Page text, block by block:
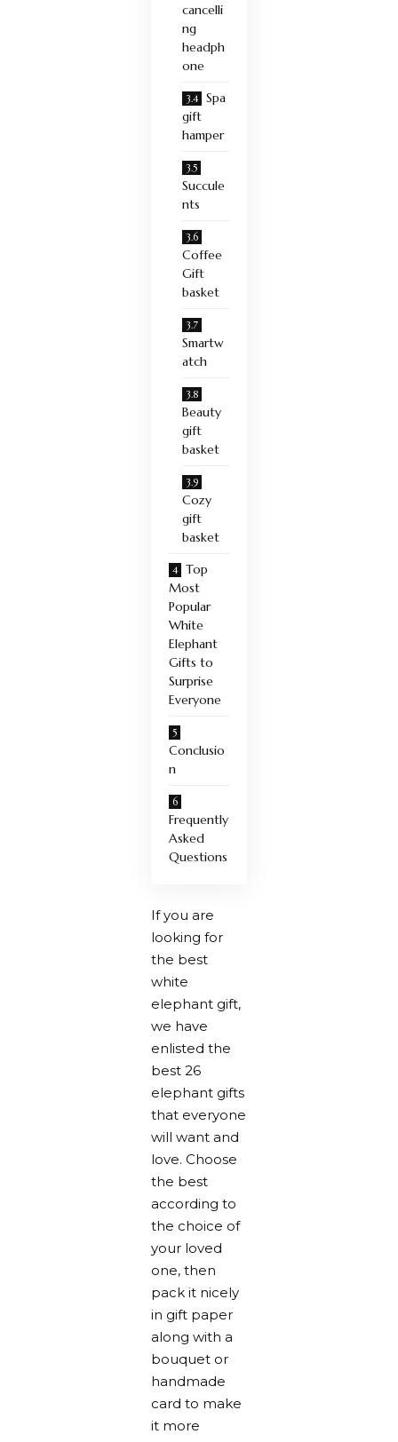
cancelli
ng
headph
one
Spa
gift
hamper
Succule
nts
Coffee
Gift
basket
Smartw
atch
Beauty
gift
basket
Cozy
gift
basket
Top
Most
Popular
White
Elephant
Gifts to
Surprise
Everyone
Conclusio
n
Frequently
Asked
Questions
If you are
looking for
the best
white
elephant gift,
we have
enlisted the
best 26
elephant gifts
that everyone
will want and
love. Choose
the best
according to
the choice of
your loved
one, then
pack it nicely
in gift paper
along with a
bouquet or
handmade
card to make
it more